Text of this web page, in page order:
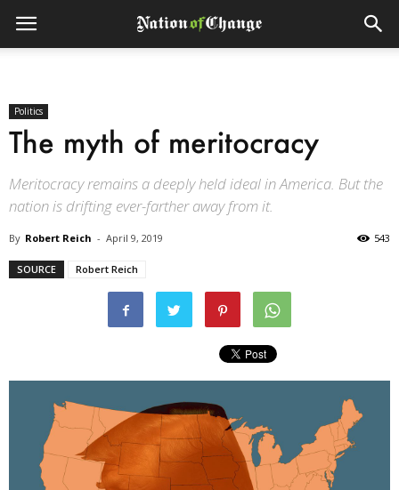
Politics
The myth of meritocracy
Meritocracy remains a deeply held ideal in America. But the
nation is drifting ever-farther away from it.
By Robert Reich - April 9, 2019 543
SOURCE Robert Reich